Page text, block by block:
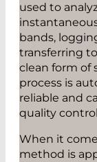
used to
bands,
transferring to
clean form of
process is
reliable and
quality
When it
method is